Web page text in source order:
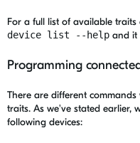
For a full list of available traits
device list --help and it
Programming
There are different
traits. As we've stated earlier,
following devices: